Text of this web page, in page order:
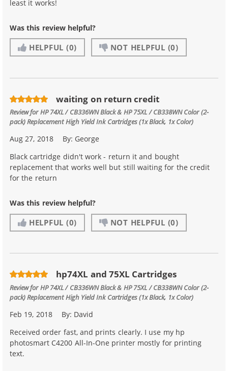
least it works!
Was this review helpful?
HELPFUL (0) NOT HELPFUL (0)
waiting on return credit
Review forHP 74XL / CB336WN Black & HP 75XL / CB338WN Color (2-
pack) Replacement High Yield Ink Cartridges (1x Black, 1x Color)
Aug 27, 2018 By: George
Black cartridge didn't work - return it and bought
replacement that works well but still waiting for the credit
for the return
Was this review helpful?
HELPFUL (0) NOT HELPFUL (0)
hp74XL and 75XL Cartridges
Review forHP 74XL / CB336WN Black & HP 75XL / CB338WN Color (2-
pack) Replacement High Yield Ink Cartridges (1x Black, 1x Color)
Feb 19, 2018 By: David
Received order fast, and prints clearly. I use my hp
photosmart C4200 All-In-One printer mostly for printing
text.